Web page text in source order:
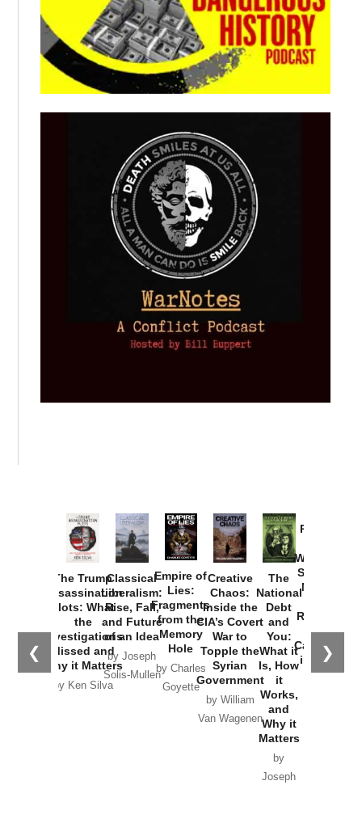
❮ ❯
The Trump
Assassination
Plots: What
the
Investigations
Missed and
Why it Matters
by Ken Silva
Classical
Liberalism:
Rise, Fall,
and Future
of an Idea
by Joseph
Solis-Mullen
Empire of
Lies:
Fragments
from the
Memory
Hole
by Charles
Goyette
Creative
Chaos:
Inside the
CIA’s Covert
War to
Topple the
Syrian
Government
by William
Van Wagenen
The
National
Debt
and
You:
What it
Is, How
it
Works,
and
Why it
Matters
by
Joseph
Provoked:
Washington
Started the
New Cold
Russia and
the
Catastrophe
in Ukraine